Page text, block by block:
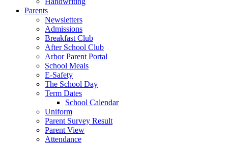
Parents
Newsletters
Admissions
Breakfast Club
After School Club
Arbor Parent Portal
School Meals
E-Safety
The School Day
Term Dates
School Calendar
Uniform
Parent Survey Result
Parent View
Attendance